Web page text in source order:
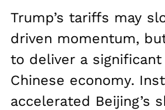
Trump’s tariffs may
driven momentum,
to deliver a
Chinese economy.
accelerated Beijing’s